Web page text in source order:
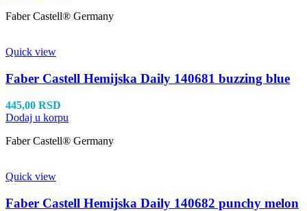
Faber Castell® Germany
Quick view
Faber Castell Hemijska Daily 140681 buzzing blue
445,00 RSD
Dodaj u korpu
Faber Castell® Germany
Quick view
Faber Castell Hemijska Daily 140682 punchy melon